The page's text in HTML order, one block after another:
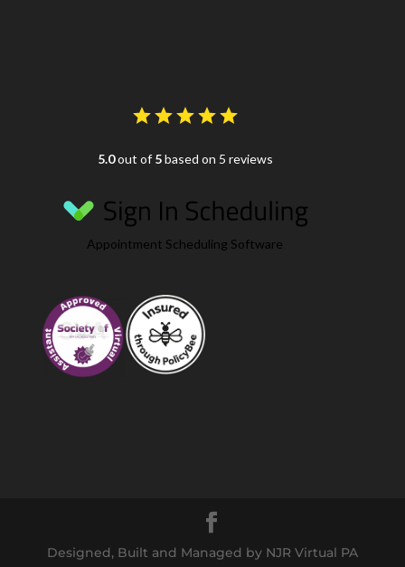
5.0out of 5based on 5 reviews
Appointment Scheduling Software
Designed, Built and Managed by NJR Virtual PA